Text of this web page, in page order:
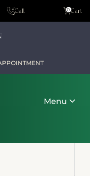
Call Cart
0
Menu